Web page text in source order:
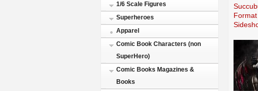
1/6 Scale Figures
Superheroes
Apparel
Comic Book Characters (non
SuperHero)
Comic Books Magazines &
Books